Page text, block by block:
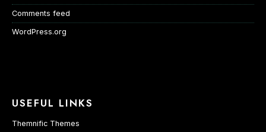
Comments feed
WordPress.org
USEFUL LINKS
Themnific Themes